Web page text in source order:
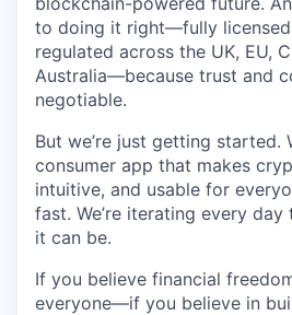
to doing it right—fully licensed
regulated across the UK, EU,
Australia—because trust and
negotiable.
But we’re just getting started.
consumer app that makes
intuitive, and usable for
fast. We’re iterating every
it can be.
If you believe financial
everyone—if you believe in